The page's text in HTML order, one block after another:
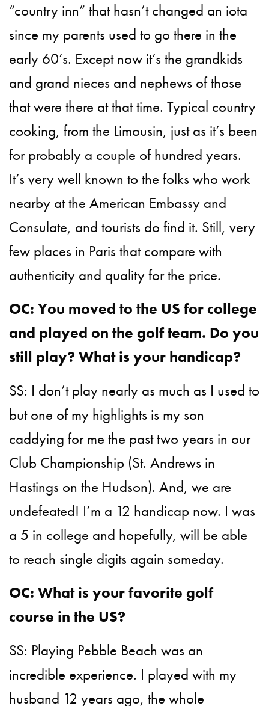
“country inn” that hasn’t changed an iota
since my parents used to go there in the
early 60’s. Except now it’s the grandkids
and grand nieces and nephews of those
that were there at that time. Typical country
cooking, from the Limousin, just as it’s been
for probably a couple of hundred years.
It’s very well known to the folks who work
nearby at the American Embassy and
Consulate, and tourists do find it. Still, very
few places in Paris that compare with
authenticity and quality for the price.
OC: You moved to the US for college
and played on the golf team. Do you
still play? What is your handicap?
SS: I don’t play nearly as much as I used to
but one of my highlights is my son
caddying for me the past two years in our
Club Championship (St. Andrews in
Hastings on the Hudson). And, we are
undefeated! I’m a 12 handicap now. I was
a 5 in college and hopefully, will be able
to reach single digits again someday.
OC: What is your favorite golf
course in the US?
SS: Playing Pebble Beach was an
incredible experience. I played with my
husband 12 years ago, the whole